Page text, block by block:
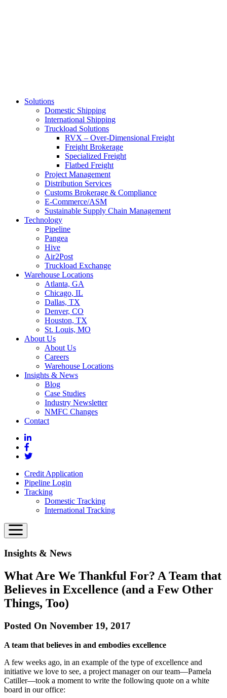
Solutions
Domestic Shipping
International Shipping
Truckload Solutions
RVX – Over-Dimensional Freight
Freight Brokerage
Specialized Freight
Flatbed Freight
Project Management
Distribution Services
Customs Brokerage & Compliance
E-Commerce/ASM
Sustainable Supply Chain Management
Technology
Pipeline
Pangea
Hive
Air2Post
Truckload Exchange
Warehouse Locations
Atlanta, GA
Chicago, IL
Dallas, TX
Denver, CO
Houston, TX
St. Louis, MO
About Us
About Us
Careers
Warehouse Locations
Insights & News
Blog
Case Studies
Industry Newsletter
NMFC Changes
Contact
Credit Application
Pipeline Login
Tracking
Domestic Tracking
International Tracking
Insights & News
What Are We Thankful For? A Team that
Believes in Excellence (and a Few Other
Things, Too)
Posted On November 19, 2017
A team that believes in and embodies excellence
A few weeks ago, in an example of the type of excellence and
initiative we love to see, a project manager on our team—Pamela
Catiller—took a moment to write the following quote on a white
board in our office: